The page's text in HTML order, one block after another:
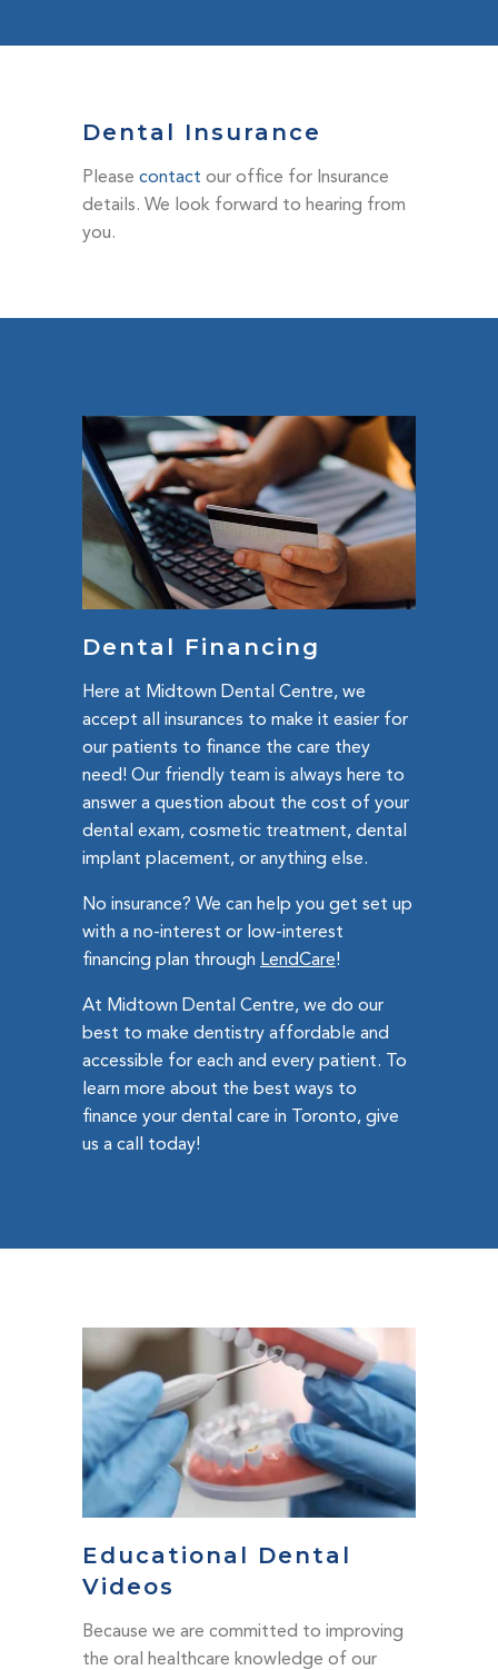
Dental Insurance
Please contact our office for Insurance
details. We look forward to hearing from
you.
Dental Financing
Here at Midtown Dental Centre, we
accept all insurances to make it easier for
our patients to finance the care they
need! Our friendly team is always here to
answer a question about the cost of your
dental exam, cosmetic treatment, dental
implant placement, or anything else.
No insurance? We can help you get set up
with a no-interest or low-interest
financing plan through LendCare!
At Midtown Dental Centre, we do our
best to make dentistry affordable and
accessible for each and every patient. To
learn more about the best ways to
finance your dental care in Toronto, give
us a call today!
Educational Dental
Videos
Because we are committed to improving
the oral healthcare knowledge of our